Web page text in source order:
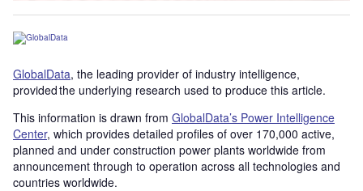
GlobalData, the leading provider of industry intelligence,
provided the underlying research used to produce this article.
This information is drawn from GlobalData’s Power Intelligence
Center, which provides detailed profiles of over 170,000 active,
planned and under construction power plants worldwide from
announcement through to operation across all technologies and
countries worldwide.